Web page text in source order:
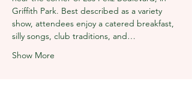
Griffith Park. Best described as a variety
show, attendees enjoy a catered breakfast,
silly songs, club traditions, and…
Show More